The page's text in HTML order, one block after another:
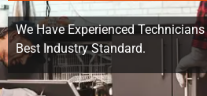
We Have Experienced
Best Industry Standard.